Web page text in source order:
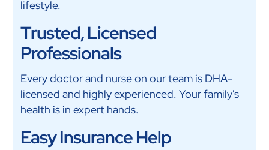
lifestyle.
Trusted, Licensed
Professionals
Every doctor and nurse on our team is DHA-
licensed and highly experienced. Your family's
health is in expert hands.
Easy Insurance Help